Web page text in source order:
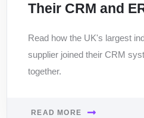
Their CRM and
Read how the UK's largest
supplier joined their CRM
together.
READ MORE